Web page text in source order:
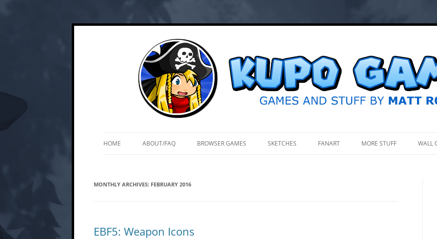
Skip Kupo Games
HOME ABOUT/FAQ BROWSER GAMES SKETCHES FANART MORE STUFF WALL
MONTHLY ARCHIVES: FEBRUARY 2016
EBF5: Weapon Icons